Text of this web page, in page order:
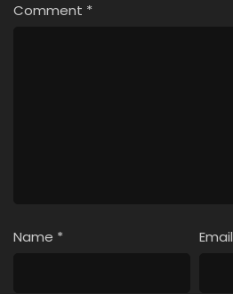
Comment *
Name * Email